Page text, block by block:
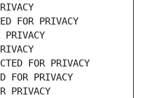
FOR PRIVACY
FOR PRIVACY
FOR PRIVACY
PRIVACY